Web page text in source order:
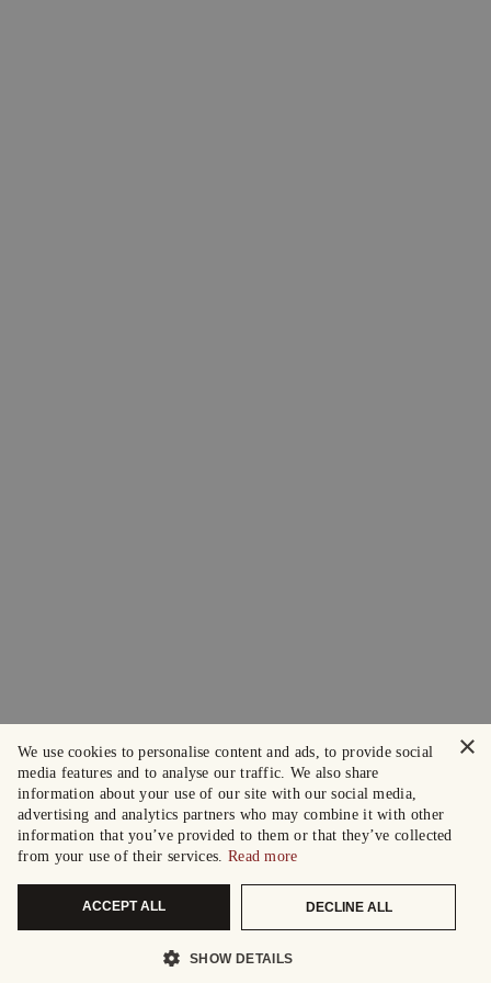
×
We use cookies to personalise content and ads, to provide social
media features and to analyse our traffic. We also share
information about your use of our site with our social media,
advertising and analytics partners who may combine it with other
information that you’ve provided to them or that they’ve collected
from your use of their services. Read more
ACCEPT ALL DECLINE ALL
SHOW DETAILS